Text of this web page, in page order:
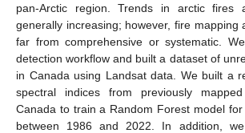
pan-Arctic region. Trends in arctic fires
generally increasing; however, fire mapping
far from comprehensive or systematic.
detection workflow and built a dataset of
in Canada using Landsat data. We built a
spectral indices from previously
Canada to train a Random Forest model
between 1986 and 2022. In addition,